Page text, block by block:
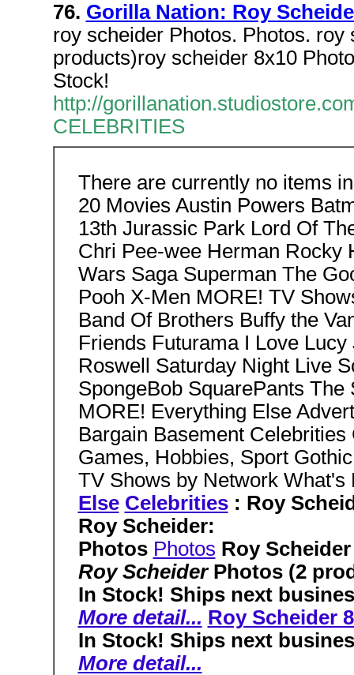
76. Gorilla Nation: Roy
roy scheider Photos. Photos.
products)roy scheider 8x10
Stock!
http://
CELEBRITIES
There are currently no items
20 Movies Austin Powers
13th Jurassic Park Lord Of
Chri Pee-wee Herman Rocky
Wars Saga Superman The
Pooh X-Men MORE! TV
Band Of Brothers Buffy the
Friends Futurama I Love
Roswell Saturday Night Live
SpongeBob SquarePants
MORE! Everything Else
Bargain Basement
Games, Hobbies, Sport
TV Shows by Network
Else Celebrities: Roy
Roy Scheider:
Photos Photos Roy Scheider
Roy Scheider Photos (2
In Stock! Ships next
More detail... Roy Scheider
In Stock! Ships next
More detail...